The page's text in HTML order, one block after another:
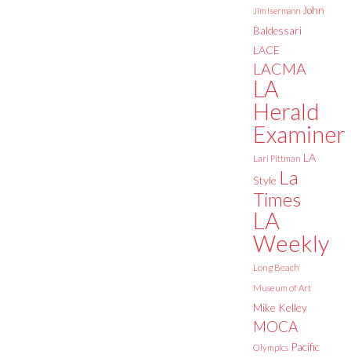
Jim Isermann John
Baldessari
LACE
LACMA
LA
Herald
Examiner
Lari Pittman LA
Style La
Times
LA
Weekly
Long Beach
Museum of Art
Mike Kelley
MOCA
Olympics Pacific